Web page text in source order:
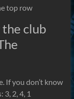
top row
club
If you don’t know
2, 4, 1